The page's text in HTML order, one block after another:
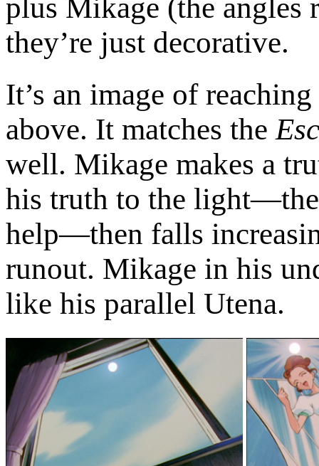
plus Mikage (the angles
they’re just decorative.
It’s an image of
above. It matches the
well. Mikage makes a
his truth to the
help—then falls
runout. Mikage in his
like his parallel Utena.